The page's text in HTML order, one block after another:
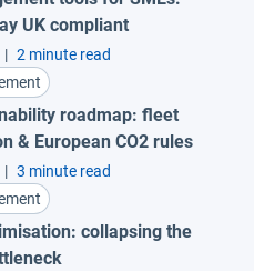
UK compliant
| 2 minute read
roadmap: fleet
& European CO2 rules
| 3 minute read
collapsing the